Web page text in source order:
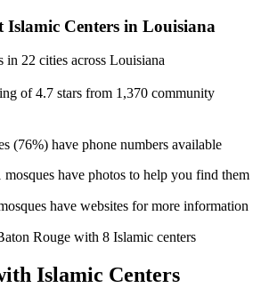
Islamic Centers in Louisiana
in 22 cities across Louisiana
of4.7 stars from 1,370 community
(76%) have phone numbers available
mosques have photos to help you find them
have websites for more information
Rouge with 8 Islamic centers
Islamic Centers